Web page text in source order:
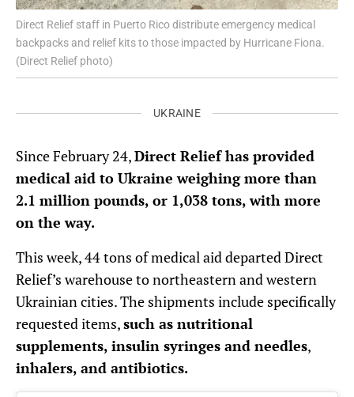
Direct Relief staff in Puerto Rico distribute emergency medical
backpacks and relief kits to those impacted by Hurricane Fiona.
(Direct Relief photo)
UKRAINE
Since February 24,Direct Relief has provided
medical aid to Ukraine weighing more than
2.1 million pounds, or 1,038 tons, with more
on the way.
This week, 44 tons of medical aid departed Direct
Relief’s warehouse to northeastern and western
Ukrainian cities. The shipments include specifically
requested items,such as nutritional
supplements, insulin syringes and needles,
inhalers, and antibiotics.